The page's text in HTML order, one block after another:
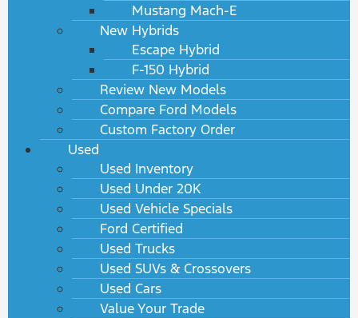
Mustang Mach-E
New Hybrids
Escape Hybrid
F-150 Hybrid
Review New Models
Compare Ford Models
Custom Factory Order
Used
Used Inventory
Used Under 20K
Used Vehicle Specials
Ford Certified
Used Trucks
Used SUVs & Crossovers
Used Cars
Value Your Trade